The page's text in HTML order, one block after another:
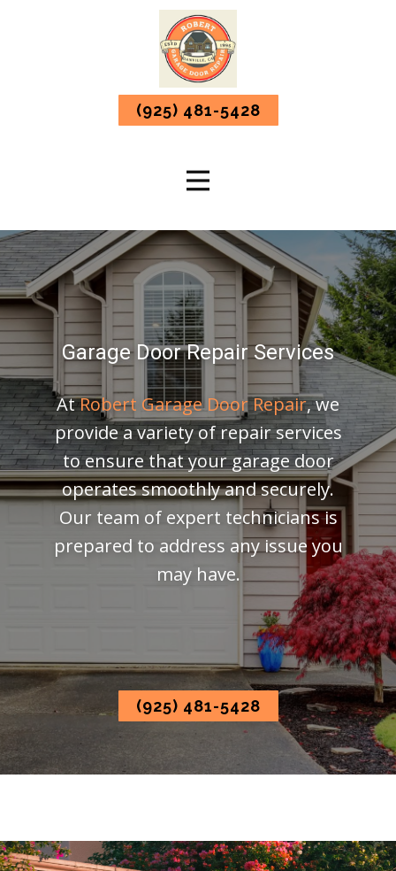
(925) 481-5428
Garage Door Repair Services
AtRobert Garage Door Repair, we
provide a variety of repair services
to ensure that your garage door
operates smoothly and securely.
Our team of expert technicians is
prepared to address any issue you
may have.
(925) 481-5428